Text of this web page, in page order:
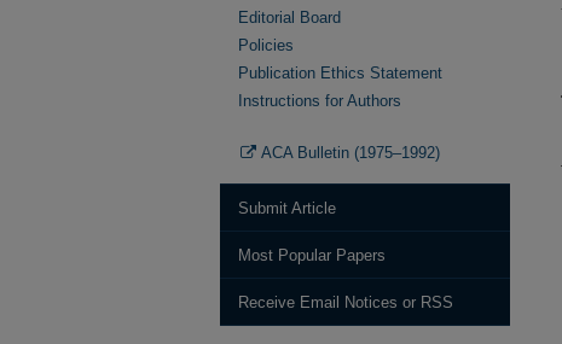
Editorial Board
Policies
Publication Ethics Statement
Instructions for Authors
ACA Bulletin (1975–1992)
Submit Article
Most Popular Papers
Receive Email Notices or RSS